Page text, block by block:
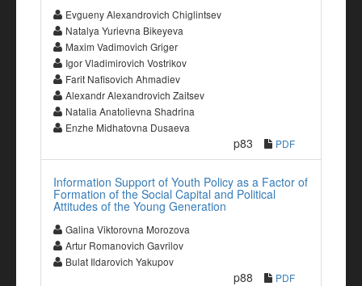
Evgueny Alexandrovich Chiglintsev
Natalya Yurievna Bikeyeva
Maxim Vadimovich Griger
Igor Vladimirovich Vostrikov
Farit Nafisovich Ahmadiev
Alexandr Alexandrovich Zaitsev
Natalia Anatolievna Shadrina
Enzhe Midhatovna Dusaeva
p83 PDF
Information Support of Youth Policy as a Factor of
Formation of the Social Capital and Political
Attitudes of the Young Generation
Galina Viktorovna Morozova
Artur Romanovich Gavrilov
Bulat Ildarovich Yakupov
p88 PDF